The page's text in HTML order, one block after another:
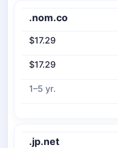
.nom.co
$17.29
$17.29
1–5 yr.
.jp.net